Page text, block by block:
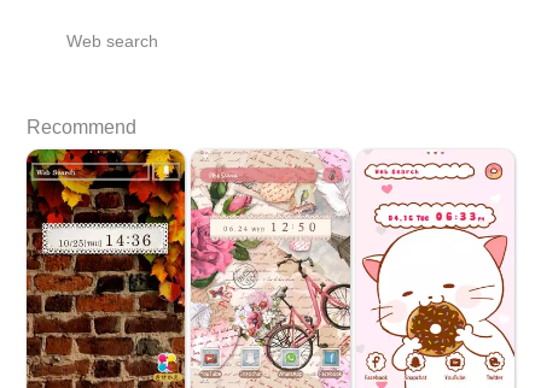
Web search
Recommend